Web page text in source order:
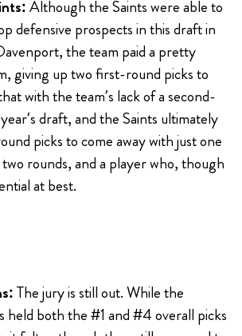
Although the Saints were able to
defensive prospects in this draft in
the team paid a pretty
giving up two first-round picks to
with the team’s lack of a second-
draft, and the Saints ultimately
picks to come away with just one
rounds, and a player who, though
at best.
The jury is still out. While the
held both the #1 and #4 overall picks